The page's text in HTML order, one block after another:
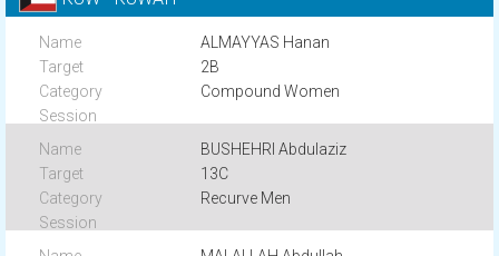
ALMAYYAS Hanan
2B
Compound Women
BUSHEHRI Abdulaziz
13C
Recurve Men